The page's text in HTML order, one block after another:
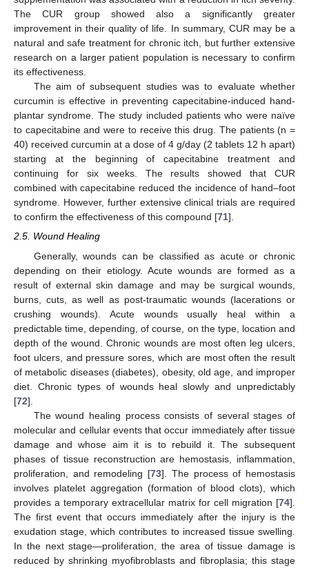
The CUR group showed also a significantly greater
improvement in their quality of life. In summary, CUR may be a
natural and safe treatment for chronic itch, but further extensive
research on a larger patient population is necessary to confirm
its effectiveness.
The aim of subsequent studies was to evaluate whether
curcumin is effective in preventing capecitabine-induced hand-
plantar syndrome. The study included patients who were naïve
to capecitabine and were to receive this drug. The patients (n =
40) received curcumin at a dose of 4 g/day (2 tablets 12 h apart)
starting at the beginning of capecitabine treatment and
continuing for six weeks. The results showed that CUR
combined with capecitabine reduced the incidence of hand–foot
syndrome. However, further extensive clinical trials are required
to confirm the effectiveness of this compound [71].
2.5. Wound Healing
Generally, wounds can be classified as acute or chronic
depending on their etiology. Acute wounds are formed as a
result of external skin damage and may be surgical wounds,
burns, cuts, as well as post-traumatic wounds (lacerations or
crushing wounds). Acute wounds usually heal within a
predictable time, depending, of course, on the type, location and
depth of the wound. Chronic wounds are most often leg ulcers,
foot ulcers, and pressure sores, which are most often the result
of metabolic diseases (diabetes), obesity, old age, and improper
diet. Chronic types of wounds heal slowly and unpredictably
[72].
The wound healing process consists of several stages of
molecular and cellular events that occur immediately after tissue
damage and whose aim it is to rebuild it. The subsequent
phases of tissue reconstruction are hemostasis, inflammation,
proliferation, and remodeling [73]. The process of hemostasis
involves platelet aggregation (formation of blood clots), which
provides a temporary extracellular matrix for cell migration [74].
The first event that occurs immediately after the injury is the
exudation stage, which contributes to increased tissue swelling.
In the next stage—proliferation, the area of tissue damage is
reduced by shrinking myofibroblasts and fibroplasia; this stage